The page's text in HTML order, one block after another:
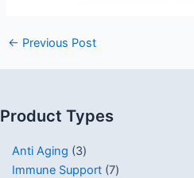
← Previous Post
Product Types
Anti Aging
3
Immune Support 7